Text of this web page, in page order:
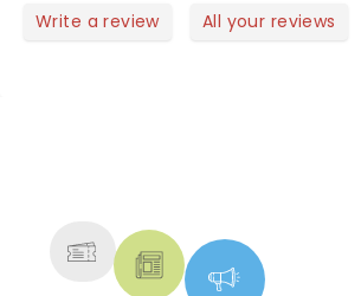
Write a review All your reviews